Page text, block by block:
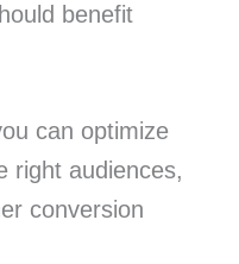
benefit
can optimize
right audiences,
conversion